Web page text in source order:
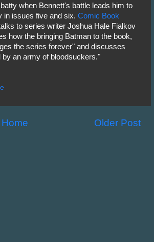
when Bennett's battle leads him to
in issues five and six.Comic Book
to series writer Joshua Hale Fialkov
how the bringing Batman to the book,
the series forever" and discusses
an army of bloodsuckers."
Older Post
Home